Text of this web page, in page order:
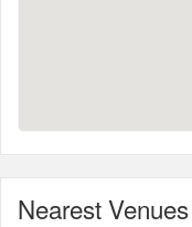
Nearest Venues